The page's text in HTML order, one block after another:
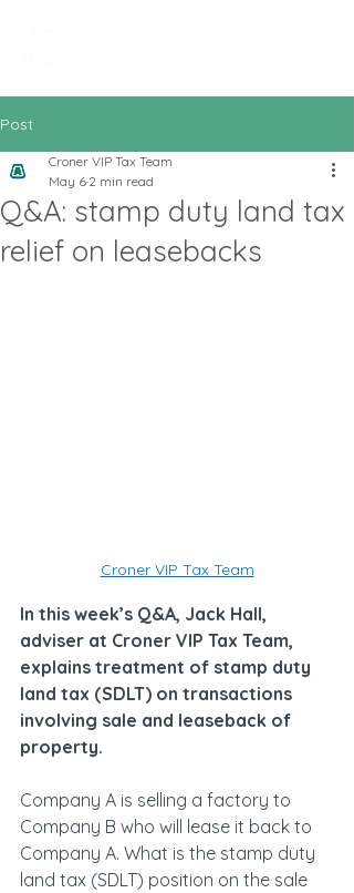
Post
Q&A: stamp duty land tax
relief on leasebacks
Croner VIP Tax Team
May 6 2 min read
Croner VIP Tax Team
In this week’s Q&A, Jack Hall,
adviser at Croner VIP Tax Team,
explains treatment of stamp duty
land tax (SDLT) on transactions
involving sale and leaseback of
property.
Company A is selling a factory to
Company B who will lease it back to
Company A. What is the stamp duty
land tax (SDLT) position on the sale